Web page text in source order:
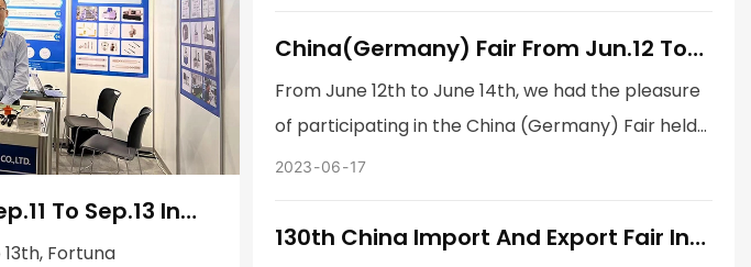
To Sep.13 In
Fortuna
China(Germany) Fair From Jun.12 To
Jun.14 In Essen, Germany
From June 12th to June 14th, we had the pleasure
of participating in the China (Germany) Fair held
in Essen, Germany. As one of the leading Chinese
us to showcase our latest products and
2023 06 17
130th China Import And Export Fair In